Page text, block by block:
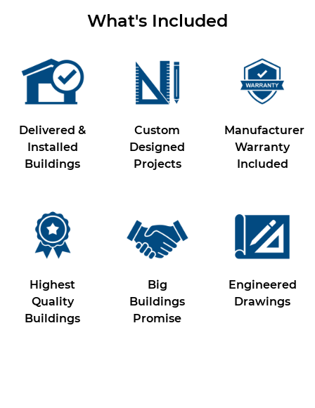
What's Included
Delivered &
Installed
Buildings
Custom
Designed
Projects
Manufacturer
Warranty
Included
Highest
Quality
Buildings
Big
Buildings
Promise
Engineered
Drawings